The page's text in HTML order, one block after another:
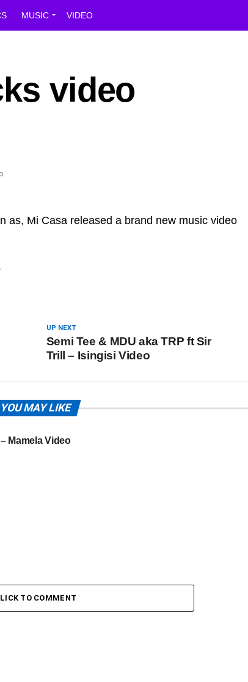
MUSIC VIDEO
video
as, Mi Casa released a brand new music video
UP NEXT
Semi Tee & MDU aka TRP ft Sir
Trill – Isingisi Video
YOU MAY LIKE
– Mamela Video
TO COMMENT